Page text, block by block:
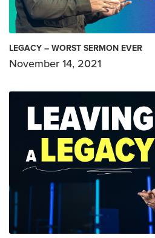
LEGACY – WORST SERMON EVER
November 14, 2021